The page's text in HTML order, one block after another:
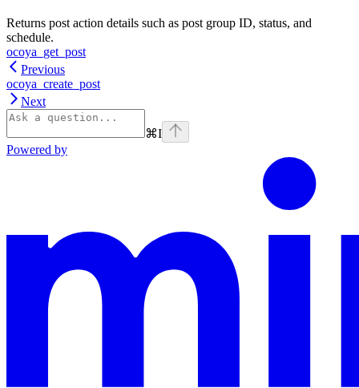
Returns post action details such as post group ID, status, and
schedule.
ocoya_get_post
Previous
ocoya_create_post
Next
⌘I
Powered by